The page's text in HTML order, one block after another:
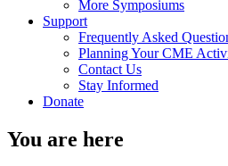
More Symposiums
Support
Frequently Asked
Planning Your CME
Contact Us
Stay Informed
Donate
You are here